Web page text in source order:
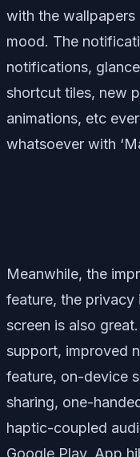
with the wallpapers
mood. The
notifications,
shortcut tiles, new
animations, etc
whatsoever with
Meanwhile, the
feature, the
screen is also
support, improved
feature, on-device
sharing, one-
haptic-coupled